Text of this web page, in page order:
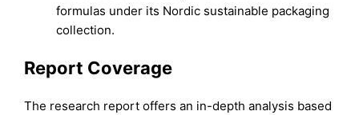
formulas under its Nordic sustainable packaging
collection.
Report Coverage
The research report offers an in-depth analysis based